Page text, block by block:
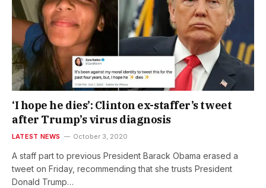
‘I hope he dies’: Clinton ex-staffer’s tweet
after Trump’s virus diagnosis
LATEST NEWS October 3, 2020
A staff part to previous President Barack Obama erased a
tweet on Friday, recommending that she trusts President
Donald Trump…